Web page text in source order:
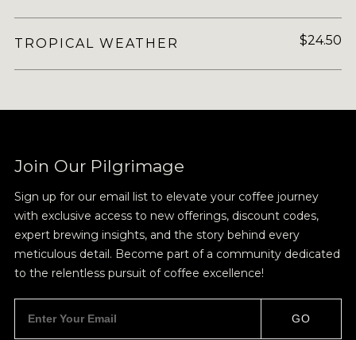
TROPICAL WEATHER $24.50
Join Our Pilgrimage
Sign up for our email list to elevate your coffee journey
with exclusive access to new offerings, discount codes,
expert brewing insights, and the story behind every
meticulous detail. Become part of a community dedicated
to the relentless pursuit of coffee excellence!
GO